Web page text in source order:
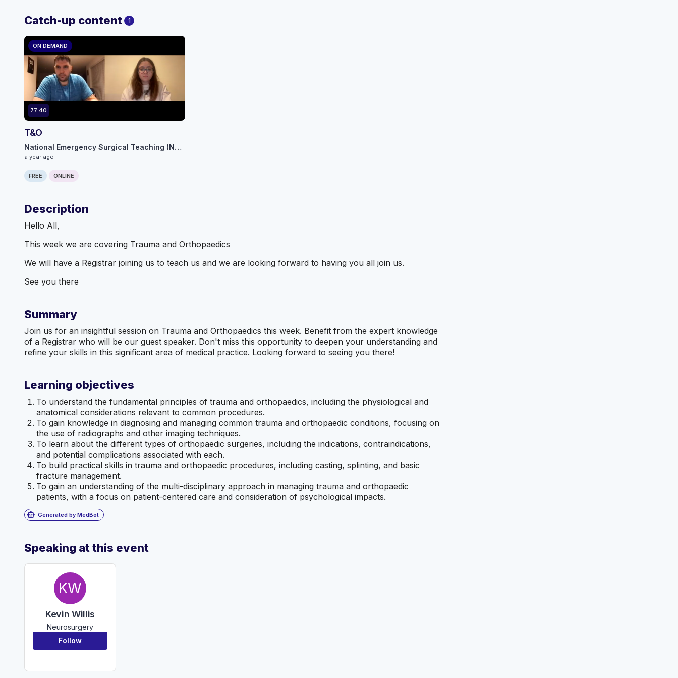
Catch-up content 1
ON DEMAND
77:40
T&O
National Emergency Surgical Teaching (NEST) programme
a year ago
FREE ONLINE
Description
Hello All,
This week we are covering Trauma and Orthopaedics
We will have a Registrar joining us to teach us and we are looking forward to having you all join us.
See you there
Summary
Join us for an insightful session on Trauma and Orthopaedics this week. Benefit from the expert knowledge
of a Registrar who will be our guest speaker. Don't miss this opportunity to deepen your understanding and
refine your skills in this significant area of medical practice. Looking forward to seeing you there!
Learning objectives
To understand the fundamental principles of trauma and orthopaedics, including the physiological and
anatomical considerations relevant to common procedures.
To gain knowledge in diagnosing and managing common trauma and orthopaedic conditions, focusing on
the use of radiographs and other imaging techniques.
To learn about the different types of orthopaedic surgeries, including the indications, contraindications,
and potential complications associated with each.
To build practical skills in trauma and orthopaedic procedures, including casting, splinting, and basic
fracture management.
To gain an understanding of the multi-disciplinary approach in managing trauma and orthopaedic
patients, with a focus on patient-centered care and consideration of psychological impacts.
smart_toy Generated by MedBot
Speaking at this event
KW
Kevin Willis
Neurosurgery
Follow